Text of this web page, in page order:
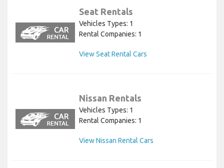
Seat Rentals
Vehicles Types: 1
Rental Companies: 1
View Seat Rental Cars
Nissan Rentals
Vehicles Types: 1
Rental Companies: 1
View Nissan Rental Cars